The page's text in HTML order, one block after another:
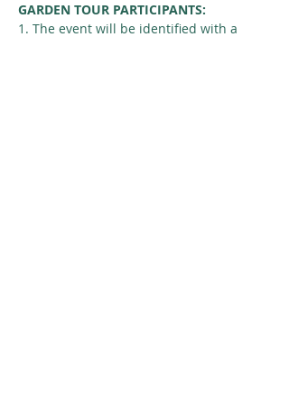
GARDEN TOUR PARTICIPANTS:
1. The event will be identified with a